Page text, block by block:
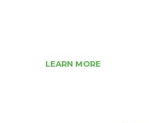
LEARN MORE